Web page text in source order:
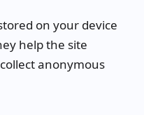
on your device
help the site
anonymous